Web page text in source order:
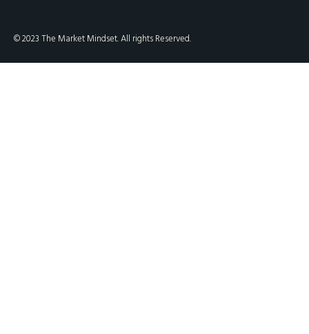
© 2023 The Market Mindset. All rights Reserved.